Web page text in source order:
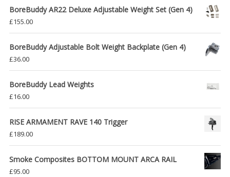
BoreBuddy AR22 Deluxe Adjustable Weight Set (Gen 4)
£155.00
BoreBuddy Adjustable Bolt Weight Backplate (Gen 4)
£36.00
BoreBuddy Lead Weights
£16.00
RISE ARMAMENT RAVE 140 Trigger
£189.00
Smoke Composites BOTTOM MOUNT ARCA RAIL
£95.00